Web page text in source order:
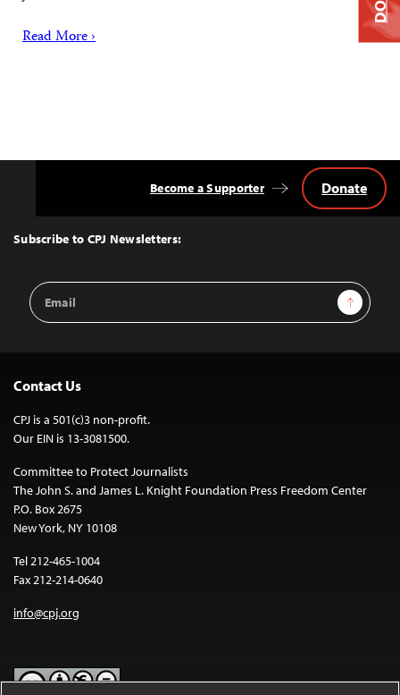
Read More ›
Top
Subscribe to CPJ Newsletters:
Email
Address
Sign Up
Become a Supporter Donate
Contact Us
CPJ is a 501(c)3 non-profit.
Our EIN is 13-3081500.
Committee to Protect Journalists
The John S. and James L. Knight Foundation Press Freedom Center
P.O. Box 2675
New York, NY 10108
Tel 212-465-1004
Fax 212-214-0640
info@cpj.org